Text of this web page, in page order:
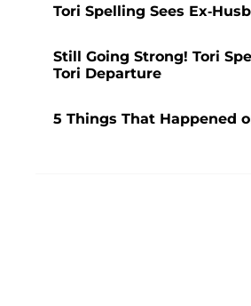
Tori Spelling Sees Ex-
Still Going Strong! Tori
Tori Departure
5 Things That Happened